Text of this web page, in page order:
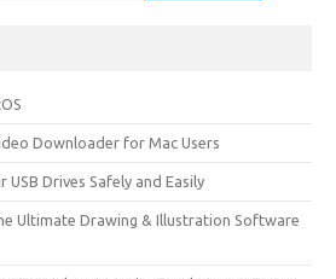
Downloader for Mac Users
USB Drives Safely and Easily
Ultimate Drawing & Illustration Software